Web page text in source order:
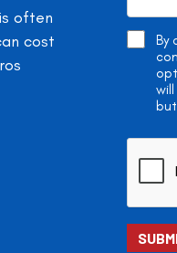
often
cost
By